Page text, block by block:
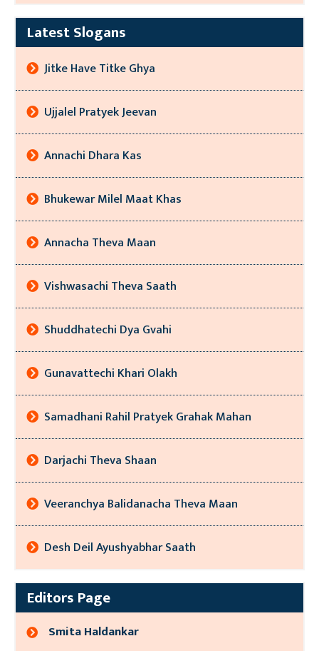
Latest Slogans
Jitke Have Titke Ghya
Ujjalel Pratyek Jeevan
Annachi Dhara Kas
Bhukewar Milel Maat Khas
Annacha Theva Maan
Vishwasachi Theva Saath
Shuddhatechi Dya Gvahi
Gunavattechi Khari Olakh
Samadhani Rahil Pratyek Grahak Mahan
Darjachi Theva Shaan
Veeranchya Balidanacha Theva Maan
Desh Deil Ayushyabhar Saath
Editors Page
Smita Haldankar